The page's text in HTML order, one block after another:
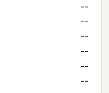
--
--
--
--
--
--